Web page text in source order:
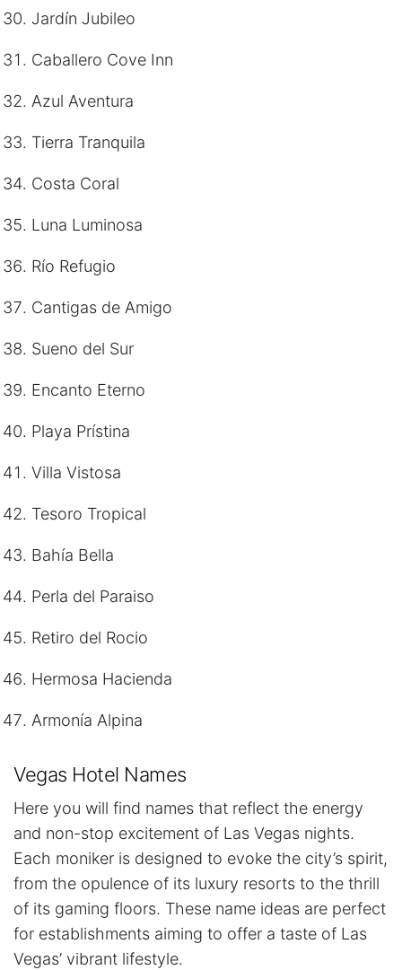
Jardín Jubileo
Caballero Cove Inn
Azul Aventura
Tierra Tranquila
Costa Coral
Luna Luminosa
Río Refugio
Cantigas de Amigo
Sueno del Sur
Encanto Eterno
Playa Prístina
Villa Vistosa
Tesoro Tropical
Bahía Bella
Perla del Paraiso
Retiro del Rocio
Hermosa Hacienda
Armonía Alpina
Vegas Hotel Names
Here you will find names that reflect the energy
and non-stop excitement of Las Vegas nights.
Each moniker is designed to evoke the city’s spirit,
from the opulence of its luxury resorts to the thrill
of its gaming floors. These name ideas are perfect
for establishments aiming to offer a taste of Las
Vegas’ vibrant lifestyle.